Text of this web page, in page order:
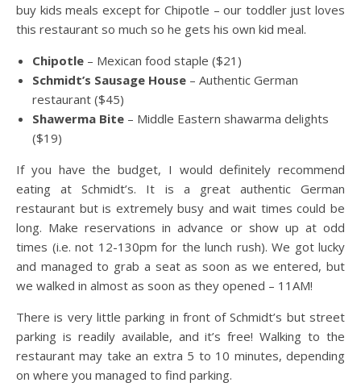
buy kids meals except for Chipotle – our toddler just loves
this restaurant so much so he gets his own kid meal.
Chipotle – Mexican food staple ($21)
Schmidt’s Sausage House – Authentic German
restaurant ($45)
Shawerma Bite – Middle Eastern shawarma delights
($19)
If you have the budget, I would definitely recommend
eating at Schmidt’s. It is a great authentic German
restaurant but is extremely busy and wait times could be
long. Make reservations in advance or show up at odd
times (i.e. not 12-130pm for the lunch rush). We got lucky
and managed to grab a seat as soon as we entered, but
we walked in almost as soon as they opened – 11AM!
There is very little parking in front of Schmidt’s but street
parking is readily available, and it’s free! Walking to the
restaurant may take an extra 5 to 10 minutes, depending
on where you managed to find parking.